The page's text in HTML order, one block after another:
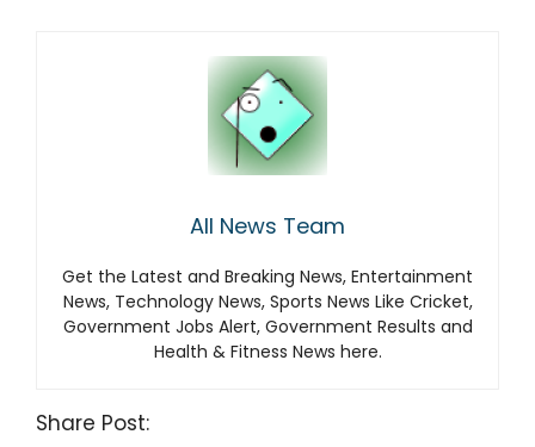
All News Team
Get the Latest and Breaking News, Entertainment
News, Technology News, Sports News Like Cricket,
Government Jobs Alert, Government Results and
Health & Fitness News here.
Share Post: